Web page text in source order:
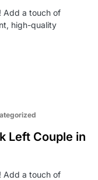
Add a touch of
high-quality
Left Couple in
Add a touch of